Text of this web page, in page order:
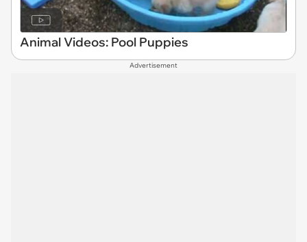
Animal Videos: Pool Puppies
Advertisement